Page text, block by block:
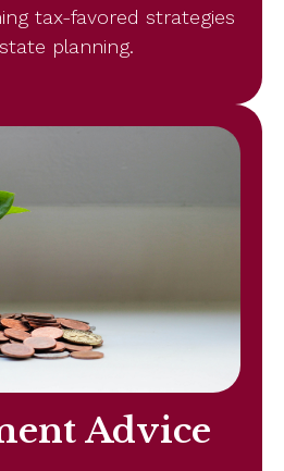
tax-favored strategies
planning.
Advice